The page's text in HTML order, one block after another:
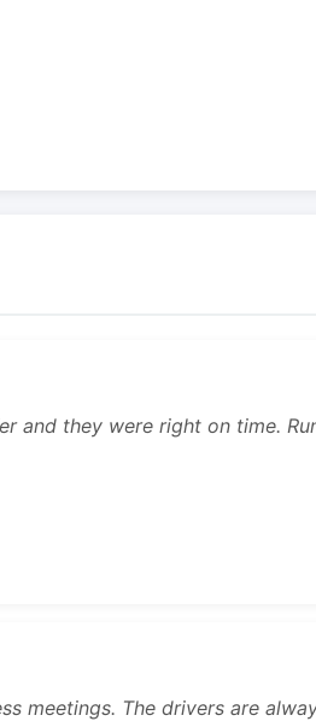
and they were right on time.
meetings. The drivers are